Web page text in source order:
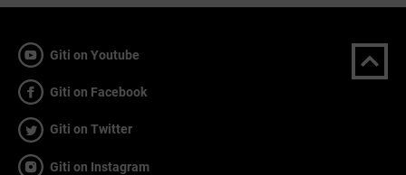
Giti on Youtube
Giti on Facebook
Giti on Twitter
Giti on Instagram